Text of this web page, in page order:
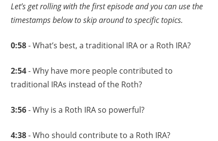
Let’s get rolling with the first episode and you can use the
timestamps below to skip around to specific topics.
0:58- What’s best, a traditional IRA or a Roth IRA?
2:54- Why have more people contributed to
traditional IRAs instead of the Roth?
3:56- Why is a Roth IRA so powerful?
4:38- Who should contribute to a Roth IRA?